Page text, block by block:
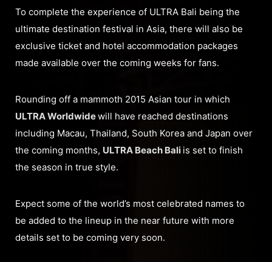
To complete the experience of ULTRA Bali being the
ultimate destination festival in Asia, there will also be
exclusive ticket and hotel accommodation packages
made available over the coming weeks for fans.
Rounding off a mammoth 2015 Asian tour in which
ULTRA Worldwidewill have reached destinations
including Macau, Thailand, South Korea and Japan over
the coming months, ULTRA Beach Bali is set to finish
the season in true style.
Expect some of the world’s most celebrated names to
be added to the lineup in the near future with more
details set to be coming very soon.